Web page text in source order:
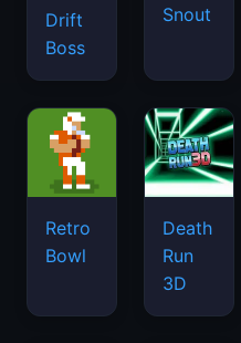
Drift
Boss
Snout
Retro
Bowl
Death
Run
3D